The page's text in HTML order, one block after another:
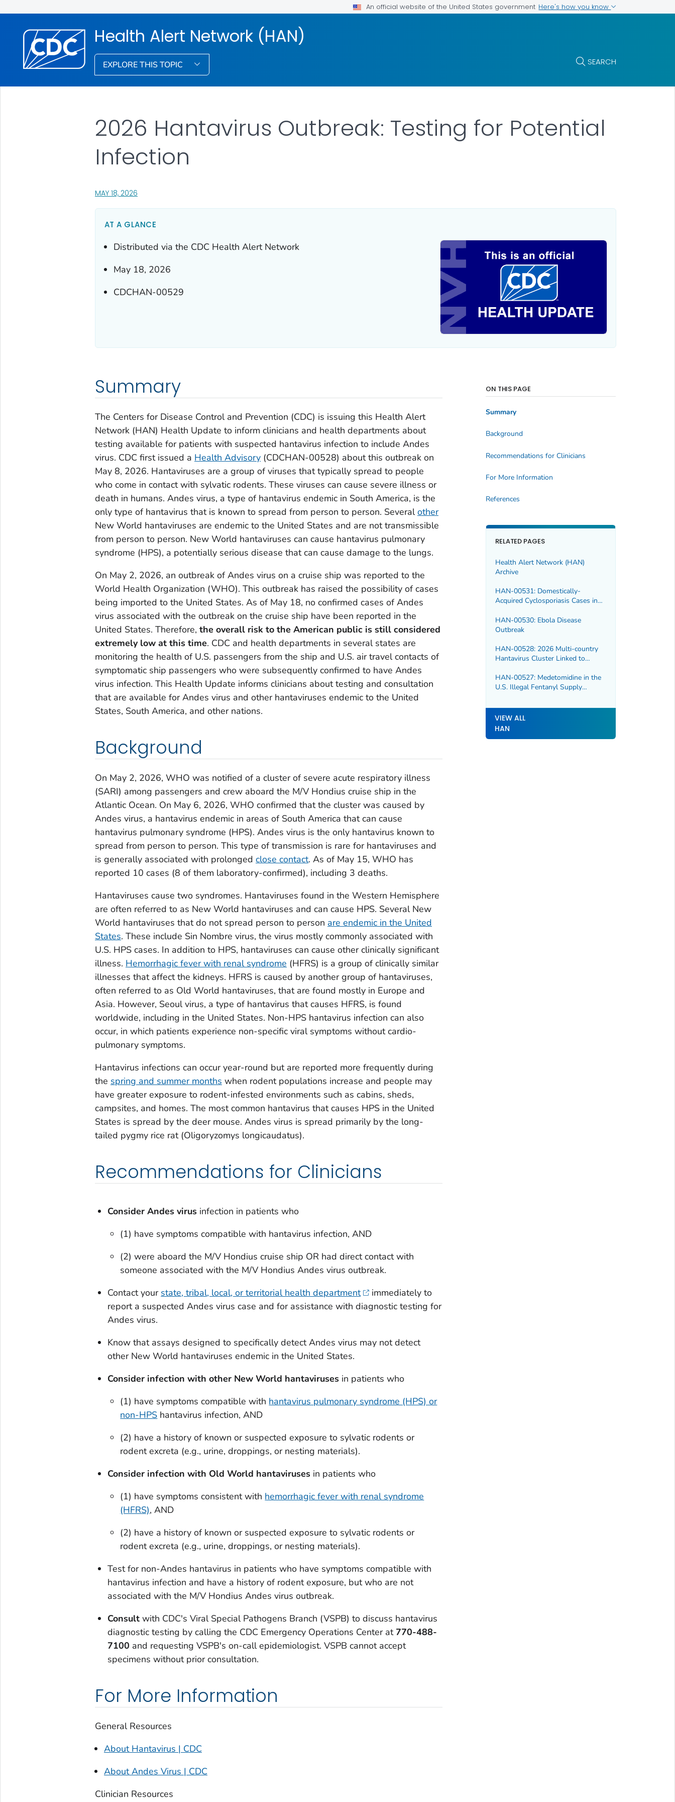
An official website of the United States government Here's how you know
Health Alert Network (HAN)
EXPLORE THIS TOPIC SEARCH
2026 Hantavirus Outbreak: Testing for Potential
Infection
MAY 18, 2026, VISIT LINK FOR DETAILS.
AT A GLANCE
Distributed via the CDC Health Alert Network
May 18, 2026
CDCHAN-00529
Summary
The Centers for Disease Control and Prevention (CDC) is issuing this Health Alert
Network (HAN) Health Update to inform clinicians and health departments about
testing available for patients with suspected hantavirus infection to include Andes
virus. CDC first issued a Health Advisory(CDCHAN-00528) about this outbreak on
May 8, 2026. Hantaviruses are a group of viruses that typically spread to people
who come in contact with sylvatic rodents. These viruses can cause severe illness or
death in humans. Andes virus, a type of hantavirus endemic in South America, is the
only type of hantavirus that is known to spread from person to person. Severalother
New World hantaviruses are endemic to the United States and are not transmissible
from person to person. New World hantaviruses can cause hantavirus pulmonary
syndrome (HPS), a potentially serious disease that can cause damage to the lungs.
On May 2, 2026, an outbreak of Andes virus on a cruise ship was reported to the
World Health Organization (WHO). This outbreak has raised the possibility of cases
being imported to the United States. As of May 18, no confirmed cases of Andes
virus associated with the outbreak on the cruise ship have been reported in the
United States. Therefore, the overall risk to the American public is still considered
extremely low at this time. CDC and health departments in several states are
monitoring the health of U.S. passengers from the ship and U.S. air travel contacts of
symptomatic ship passengers who were subsequently confirmed to have Andes
virus infection. This Health Update informs clinicians about testing and consultation
that are available for Andes virus and other hantaviruses endemic to the United
States, South America, and other nations.
Background
On May 2, 2026, WHO was notified of a cluster of severe acute respiratory illness
(SARI) among passengers and crew aboard the M/V Hondius cruise ship in the
Atlantic Ocean. On May 6, 2026, WHO confirmed that the cluster was caused by
Andes virus, a hantavirus endemic in areas of South America that can cause
hantavirus pulmonary syndrome (HPS). Andes virus is the only hantavirus known to
spread from person to person. This type of transmission is rare for hantaviruses and
is generally associated with prolonged close contact. As of May 15, WHO has
reported 10 cases (8 of them laboratory-confirmed), including 3 deaths.
Hantaviruses cause two syndromes. Hantaviruses found in the Western Hemisphere
are often referred to as New World hantaviruses and can cause HPS. Several New
World hantaviruses that do not spread person to person are endemic in the United
States. These include Sin Nombre virus, the virus mostly commonly associated with
U.S. HPS cases. In addition to HPS, hantaviruses can cause other clinically significant
illness. Hemorrhagic fever with renal syndrome (HFRS) is a group of clinically similar
illnesses that affect the kidneys. HFRS is caused by another group of hantaviruses,
often referred to as Old World hantaviruses, that are found mostly in Europe and
Asia. However, Seoul virus, a type of hantavirus that causes HFRS, is found
worldwide, including in the United States. Non-HPS hantavirus infection can also
occur, in which patients experience non-specific viral symptoms without cardio-
pulmonary symptoms.
Hantavirus infections can occur year-round but are reported more frequently during
the spring and summer months when rodent populations increase and people may
have greater exposure to rodent-infested environments such as cabins, sheds,
campsites, and homes. The most common hantavirus that causes HPS in the United
States is spread by the deer mouse. Andes virus is spread primarily by the long-
tailed pygmy rice rat (Oligoryzomys longicaudatus).
Recommendations for Clinicians
Consider Andes virus infection in patients who
(1) have symptoms compatible with hantavirus infection, AND
(2) were aboard the M/V Hondius cruise ship OR had direct contact with
someone associated with the M/V Hondius Andes virus outbreak.
Contact your state, tribal, local, or territorial health department
immediately to
report a suspected Andes virus case and for assistance with diagnostic testing for
Andes virus.
Know that assays designed to specifically detect Andes virus may not detect
other New World hantaviruses endemic in the United States.
Consider infection with other New World hantaviruses in patients who
(1) have symptoms compatible with hantavirus pulmonary syndrome (HPS) or
non-HPS hantavirus infection, AND
(2) have a history of known or suspected exposure to sylvatic rodents or
rodent excreta (e.g., urine, droppings, or nesting materials).
Consider infection with Old World hantaviruses in patients who
(1) have symptoms consistent with hemorrhagic fever with renal syndrome
(HFRS), AND
(2) have a history of known or suspected exposure to sylvatic rodents or
rodent excreta (e.g., urine, droppings, or nesting materials).
Test for non-Andes hantavirus in patients who have symptoms compatible with
hantavirus infection and have a history of rodent exposure, but who are not
associated with the M/V Hondius Andes virus outbreak.
Consult with CDC's Viral Special Pathogens Branch (VSPB) to discuss hantavirus
diagnostic testing by calling the CDC Emergency Operations Center at 770-488-
7100 and requesting VSPB's on-call epidemiologist. VSPB cannot accept
specimens without prior consultation.
For More Information
General Resources
About Hantavirus | CDC
About Andes Virus | CDC
Clinician Resources
ON THIS PAGE
Summary
Background
Recommendations for Clinicians
For More Information
References
RELATED PAGES
Health Alert Network (HAN)
Archive
HAN-00531: Domestically-
Acquired Cyclosporiasis Cases in
HAN-00530: Ebola Disease
Outbreak
HAN-00528: 2026 Multi-country
Hantavirus Cluster Linked to
HAN-00527: Medetomidine in the
U.S. Illegal Fentanyl Supply
Severe Withdrawal Syndrome
VIEW ALL
HAN